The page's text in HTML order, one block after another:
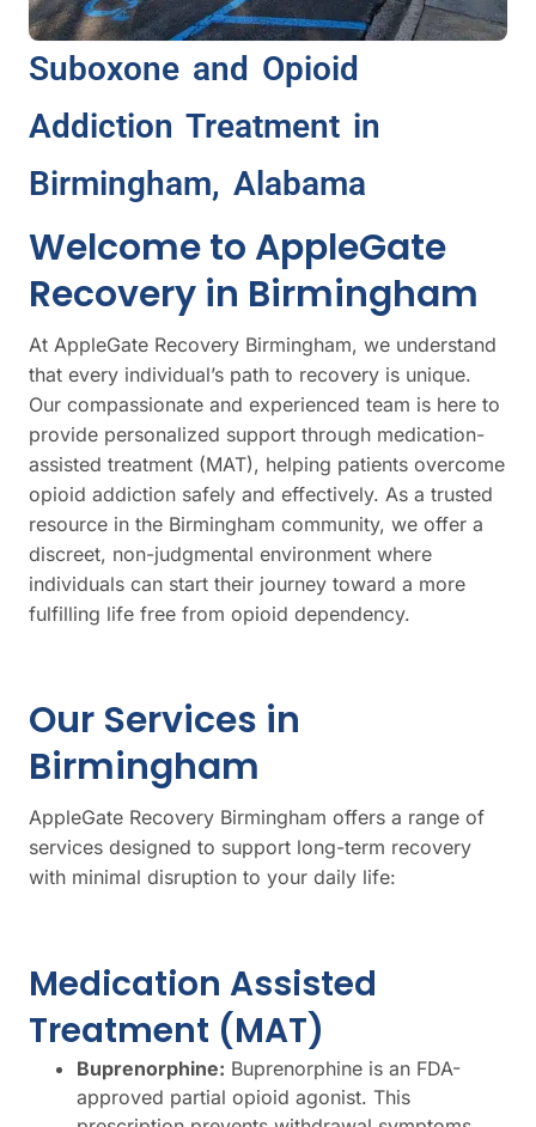
Suboxone and Opioid
Addiction Treatment in
Birmingham, Alabama
Welcome to AppleGate
Recovery in Birmingham
At AppleGate Recovery Birmingham, we understand
that every individual’s path to recovery is unique.
Our compassionate and experienced team is here to
provide personalized support through medication-
assisted treatment (MAT), helping patients overcome
opioid addiction safely and effectively. As a trusted
resource in the Birmingham community, we offer a
discreet, non-judgmental environment where
individuals can start their journey toward a more
fulfilling life free from opioid dependency.
Our Services in
Birmingham
AppleGate Recovery Birmingham offers a range of
services designed to support long-term recovery
with minimal disruption to your daily life:
Medication Assisted
Treatment (MAT)
Buprenorphine: Buprenorphine is an FDA-
approved partial opioid agonist. This